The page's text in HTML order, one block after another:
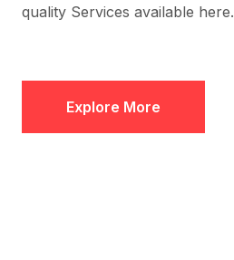
quality Services available here.
Explore More